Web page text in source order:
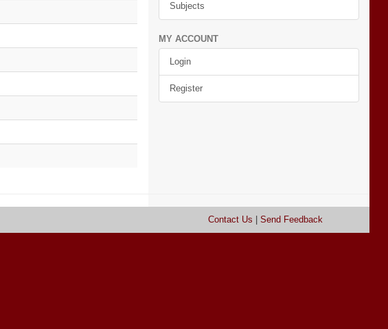
Subjects
MY ACCOUNT
Login
Register
Contact Us Send Feedback